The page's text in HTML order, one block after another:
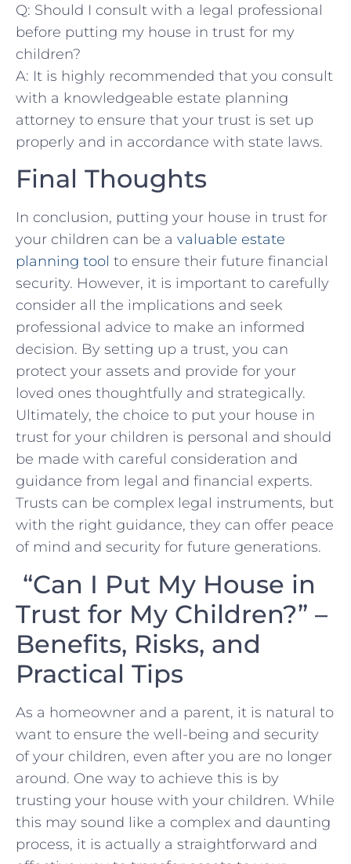
Q: Should I consult with a legal professional
before putting my house in trust ​for my
⁢children?
A: It is highly⁢ recommended that you consult
with a knowledgeable estate planning
attorney to ensure that your trust is set up‌
properly and in‍ accordance with state laws. ‍
Final Thoughts
In conclusion, putting your ​house in trust for ​
your children can be‍ a valuable estate
planning tool to ensure their future financial
security. However, it is important to carefully
consider all the implications and seek
professional​ advice to make an informed
decision. By setting up a trust, you can
protect your assets and provide for ‌your
loved ones thoughtfully and strategically.
Ultimately, the choice ​to put your house in
trust for your children ‍is personal and should‌
be made with careful consideration and
guidance from legal and financial experts.
⁤Trusts can ​be complex legal instruments, but
with the right guidance, they ⁣can offer peace
of mind and security for future ​generations.
“Can I Put My House in
Trust for My Children?” –
Benefits, Risks, and
Practical Tips
As a homeowner and a parent, it is natural to
want to ensure the well-being and security
of your children, even after you are no longer
around. One way to achieve this is by
trusting your house with your children. While
this may sound like a complex and daunting
process, it is actually a straightforward and